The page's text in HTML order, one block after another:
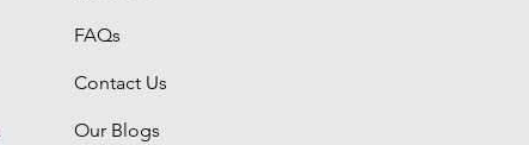
FAQs
Contact Us
Our Blogs